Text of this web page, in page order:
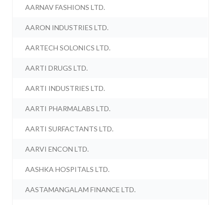
AARNAV FASHIONS LTD.
AARON INDUSTRIES LTD.
AARTECH SOLONICS LTD.
AARTI DRUGS LTD.
AARTI INDUSTRIES LTD.
AARTI PHARMALABS LTD.
AARTI SURFACTANTS LTD.
AARVI ENCON LTD.
AASHKA HOSPITALS LTD.
AASTAMANGALAM FINANCE LTD.